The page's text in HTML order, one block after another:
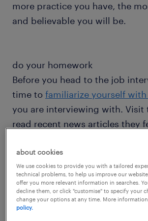
more practice you have, the
and believable you will be.
do your homework
Before you head to the job
time to familiarize yourself
you are interviewing with. Visit
read recent news articles they
network to see if you have any
people who work within the
Business leaders love
demonstrate that they know
company than just the position
about cookies
We use cookies to provide you with a tailored
technical problems, to help us improve our
offer you more relevant information in searches.
decline them, or click "customise" to specify your
change your options at any time. More
policy.